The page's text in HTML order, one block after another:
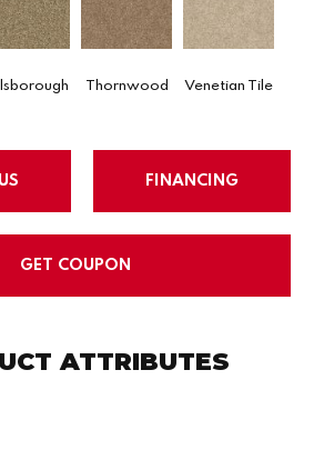
Thornwood Venetian Tile
FINANCING
GET COUPON
ATTRIBUTES